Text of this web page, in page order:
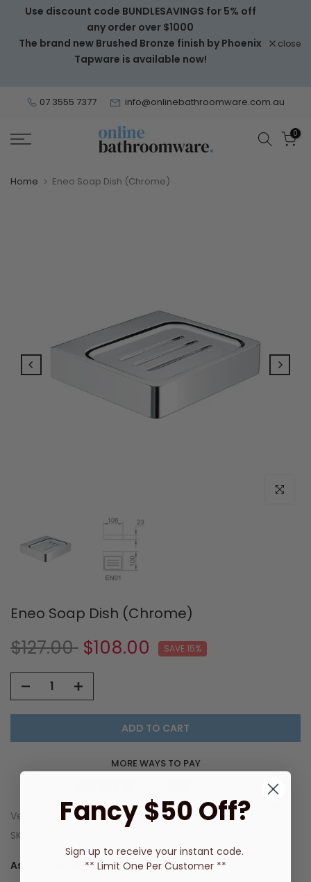
Skip
content
Use discount code BUNDLESAVINGS for 5% off
any order over $1000
The brand new Brushed Bronze finish by Phoenix
Tapware is available now!
close
07 3555 7377 info@onlinebathroomware.com.au
0
Home Eneo Soap Dish (Chrome)
Click to
Eneo Soap Dish (Chrome)
$127.00 $108.00 SAVE 15%
ADD TO CART
MORE WAYS TO PAY
Vendor:
Streamline
SKU:
Ask a Question
Fancy $50 Off?
Sign up to receive your instant code.
** Limit One Per Customer **